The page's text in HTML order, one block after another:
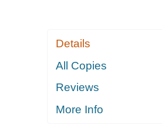
Details
All Copies
Reviews
More Info